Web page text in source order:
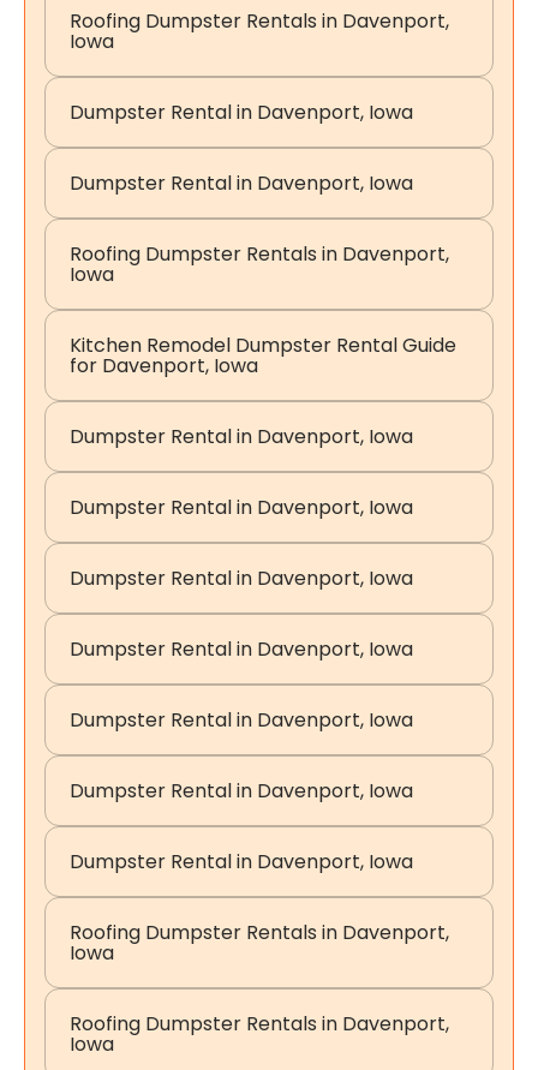
Roofing Dumpster Rentals in Davenport,
Iowa
Dumpster Rental in Davenport, Iowa
Dumpster Rental in Davenport, Iowa
Roofing Dumpster Rentals in Davenport,
Iowa
Kitchen Remodel Dumpster Rental Guide
for Davenport, Iowa
Dumpster Rental in Davenport, Iowa
Dumpster Rental in Davenport, Iowa
Dumpster Rental in Davenport, Iowa
Dumpster Rental in Davenport, Iowa
Dumpster Rental in Davenport, Iowa
Dumpster Rental in Davenport, Iowa
Dumpster Rental in Davenport, Iowa
Roofing Dumpster Rentals in Davenport,
Iowa
Roofing Dumpster Rentals in Davenport,
Iowa